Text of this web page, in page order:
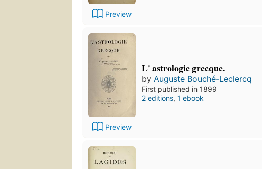
Preview
Preview
L' astrologie grecque.
by Auguste Bouché-Leclercq
First published in 1899
2 editions, 1 ebook